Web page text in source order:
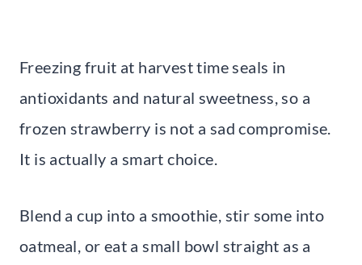
Freezing fruit at harvest time seals in
antioxidants and natural sweetness, so a
frozen strawberry is not a sad compromise.
It is actually a smart choice.
Blend a cup into a smoothie, stir some into
oatmeal, or eat a small bowl straight as a